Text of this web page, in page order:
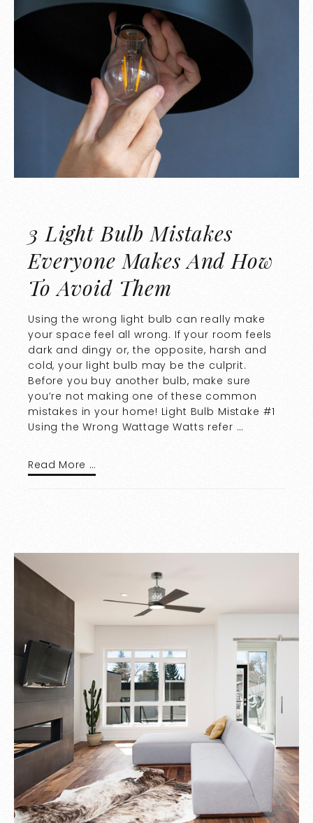
3 Light Bulb Mistakes
Everyone Makes And How
To Avoid Them
Using the wrong light bulb can really make
your space feel all wrong. If your room feels
dark and dingy or, the opposite, harsh and
cold, your light bulb may be the culprit.
Before you buy another bulb, make sure
you’re not making one of these common
mistakes in your home! Light Bulb Mistake #1
Using the Wrong Wattage Watts refer …
Read More …